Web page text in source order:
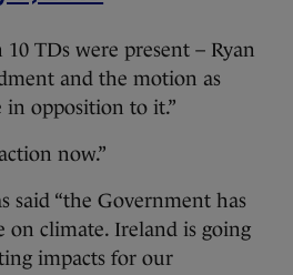
TDs were present – Ryan
and the motion as
in opposition to it.”
now.”
said “the Government has
on climate. Ireland is going
impacts for our